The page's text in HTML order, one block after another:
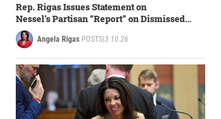
Rep. Rigas Issues Statement on
Nessel’sPartisan “Report” on Dismissed
2020 Electors Case
Angela Rigas POSTS|3.10.26